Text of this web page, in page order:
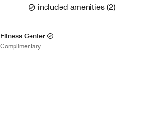
included amenities (2)
Fitness Center
Complimentary